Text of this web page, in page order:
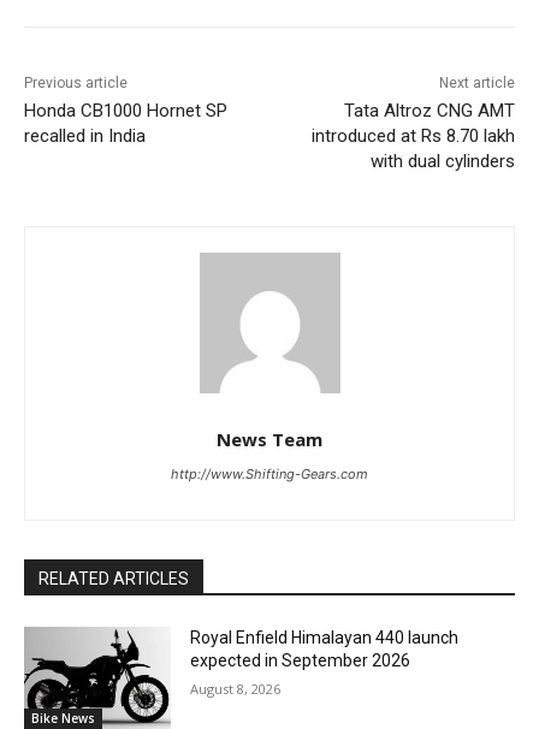
Previous article
Honda CB1000 Hornet SP
recalled in India
Next article
Tata Altroz CNG AMT
introduced at Rs 8.70 lakh
with dual cylinders
News Team
http://www.Shifting-Gears.com
RELATED ARTICLES
Bike News
Royal Enfield Himalayan 440 launch
expected in September 2026
August 8, 2026